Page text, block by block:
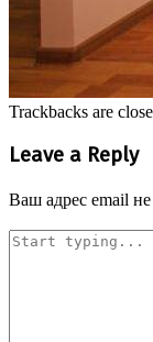
Trackbacks are
Leave a Reply
Ваш адрес email